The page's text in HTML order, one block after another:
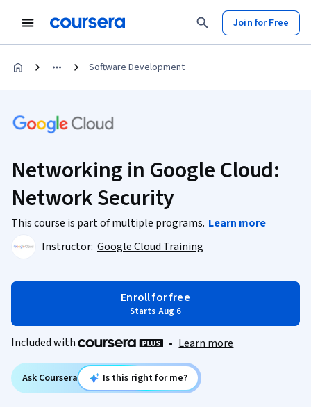
Join for Free
Software Development
Networking in Google Cloud:
Network Security
This course is part of multiple programs. Learn more
Instructor: Google Cloud Training
Enroll for free
Starts Aug 6
Included with • Learn more
Ask Coursera Is this right for me?